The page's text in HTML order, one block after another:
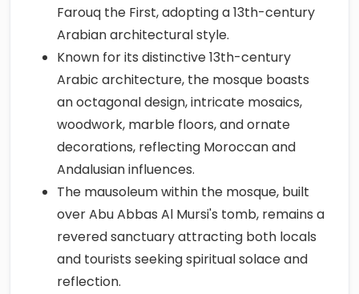
Farouq the First, adopting a 13th-century
Arabian architectural style.
Known for its distinctive 13th-century
Arabic architecture, the mosque boasts
an octagonal design, intricate mosaics,
woodwork, marble floors, and ornate
decorations, reflecting Moroccan and
Andalusian influences.
The mausoleum within the mosque, built
over Abu Abbas Al Mursi's tomb, remains a
revered sanctuary attracting both locals
and tourists seeking spiritual solace and
reflection.